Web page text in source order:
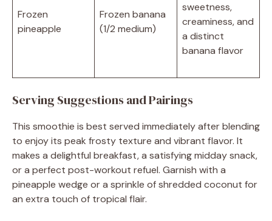
Frozen
pineapple
Frozen banana
(1/2 medium)
sweetness,
creaminess, and
a distinct
banana flavor
Serving Suggestions and Pairings
This smoothie is best served immediately after blending
to enjoy its peak frosty texture and vibrant flavor. It
makes a delightful breakfast, a satisfying midday snack,
or a perfect post-workout refuel. Garnish with a
pineapple wedge or a sprinkle of shredded coconut for
an extra touch of tropical flair.